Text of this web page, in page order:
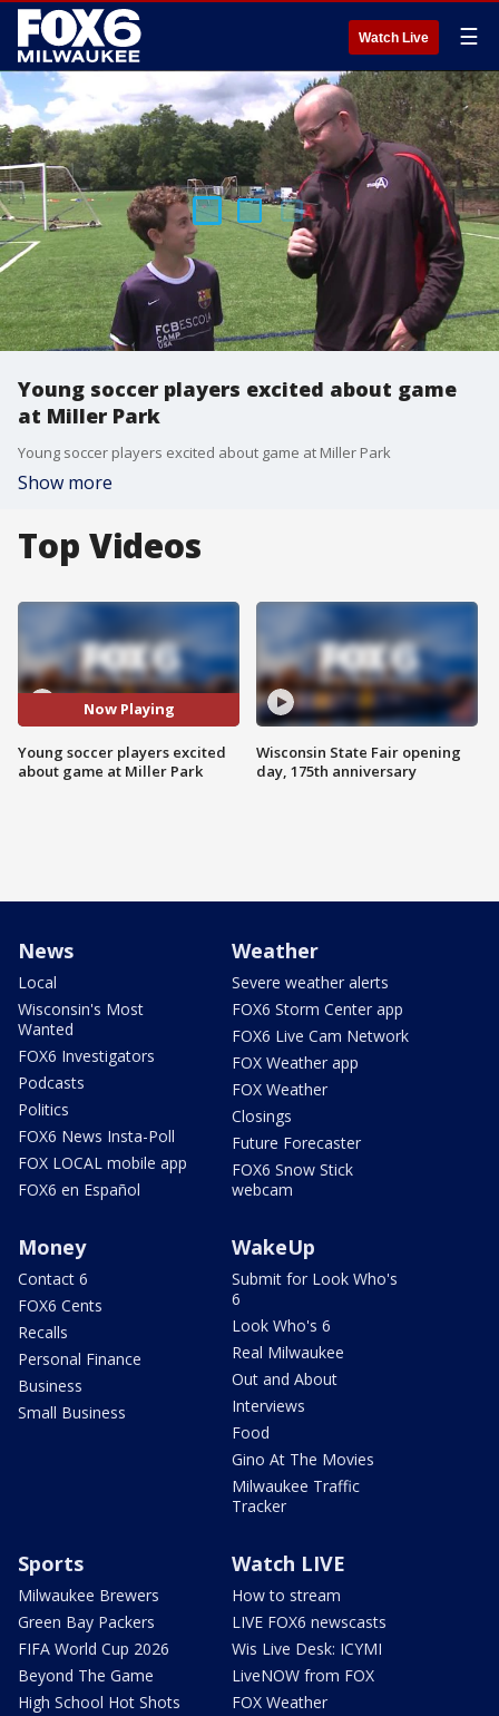
Watch Live ☰
Young soccer players excited about game
at Miller Park
Young soccer players excited about game at Miller Park
Show more
Top Videos
Now Playing
Young soccer players excited
about game at Miller Park
Wisconsin State Fair opening
day, 175th anniversary
News
Local
Wisconsin's Most
Wanted
FOX6 Investigators
Podcasts
Politics
FOX6 News Insta-Poll
FOX LOCAL mobile app
FOX6 en Español
Weather
Severe weather alerts
FOX6 Storm Center app
FOX6 Live Cam Network
FOX Weather app
FOX Weather
Closings
Future Forecaster
FOX6 Snow Stick
webcam
Money
Contact 6
FOX6 Cents
Recalls
Personal Finance
Business
Small Business
WakeUp
Submit for Look Who's
6
Look Who's 6
Real Milwaukee
Out and About
Interviews
Food
Gino At The Movies
Milwaukee Traffic
Tracker
Sports
Milwaukee Brewers
Green Bay Packers
FIFA World Cup 2026
Beyond The Game
High School Hot Shots
Watch LIVE
How to stream
LIVE FOX6 newscasts
Wis Live Desk: ICYMI
LiveNOW from FOX
FOX Weather